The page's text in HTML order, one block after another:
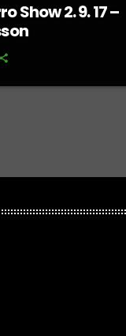
Show 2. 9. 17 –